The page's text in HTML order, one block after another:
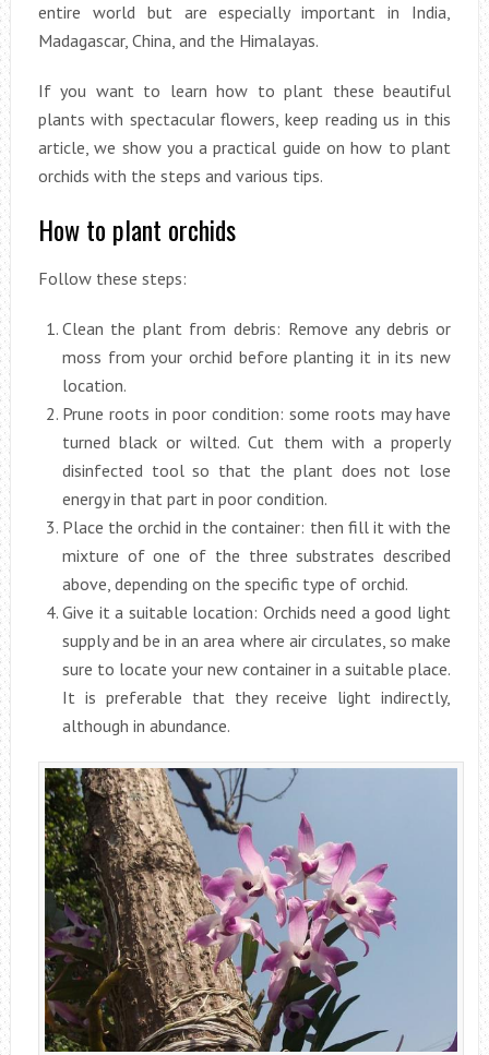
entire world but are especially important in India,
Madagascar, China, and the Himalayas.
If you want to learn how to plant these beautiful
plants with spectacular flowers, keep reading us in this
article, we show you a practical guide on how to plant
orchids with the steps and various tips.
How to plant orchids
Follow these steps:
Clean the plant from debris: Remove any debris or
moss from your orchid before planting it in its new
location.
Prune roots in poor condition: some roots may have
turned black or wilted. Cut them with a properly
disinfected tool so that the plant does not lose
energy in that part in poor condition.
Place the orchid in the container: then fill it with the
mixture of one of the three substrates described
above, depending on the specific type of orchid.
Give it a suitable location: Orchids need a good light
supply and be in an area where air circulates, so make
sure to locate your new container in a suitable place.
It is preferable that they receive light indirectly,
although in abundance.